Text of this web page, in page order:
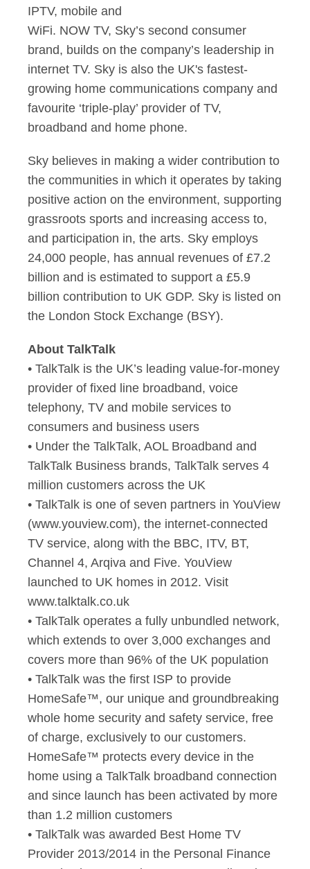
IPTV, mobile and
WiFi. NOW TV, Sky’s second consumer
brand, builds on the company’s leadership in
internet TV. Sky is also the UK's fastest-
growing home communications company and
favourite ‘triple-play’ provider of TV,
broadband and home phone.
Sky believes in making a wider contribution to
the communities in which it operates by taking
positive action on the environment, supporting
grassroots sports and increasing access to,
and participation in, the arts. Sky employs
24,000 people, has annual revenues of £7.2
billion and is estimated to support a £5.9
billion contribution to UK GDP. Sky is listed on
the London Stock Exchange (BSY).
About TalkTalk
• TalkTalk is the UK’s leading value-for-money
provider of fixed line broadband, voice
telephony, TV and mobile services to
consumers and business users
• Under the TalkTalk, AOL Broadband and
TalkTalk Business brands, TalkTalk serves 4
million customers across the UK
• TalkTalk is one of seven partners in YouView
(www.youview.com), the internet-connected
TV service, along with the BBC, ITV, BT,
Channel 4, Arqiva and Five. YouView
launched to UK homes in 2012. Visit
www.talktalk.co.uk
• TalkTalk operates a fully unbundled network,
which extends to over 3,000 exchanges and
covers more than 96% of the UK population
• TalkTalk was the first ISP to provide
HomeSafe™, our unique and groundbreaking
whole home security and safety service, free
of charge, exclusively to our customers.
HomeSafe™ protects every device in the
home using a TalkTalk broadband connection
and since launch has been activated by more
than 1.2 million customers
• TalkTalk was awarded Best Home TV
Provider 2013/2014 in the Personal Finance